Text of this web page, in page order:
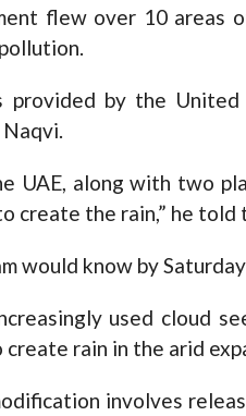
flew over 10 areas
provided by the
UAE, along with two
create the rain,” he told
would know by
used cloud
create rain in the arid
involves